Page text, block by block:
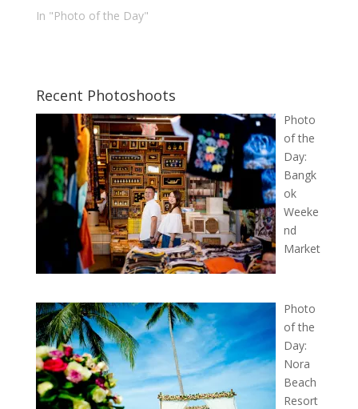
In "Photo of the Day"
Recent Photoshoots
Photo
of the
Day:
Bangk
ok
Weeke
nd
Market
Photo
of the
Day:
Nora
Beach
Resort